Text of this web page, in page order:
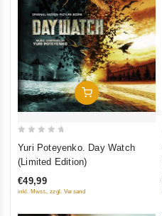
Add To Cart
5
Yuri Poteyenko. Day Watch
(Limited Edition)
€49,99
inkl. Mwst., zzgl. Versand